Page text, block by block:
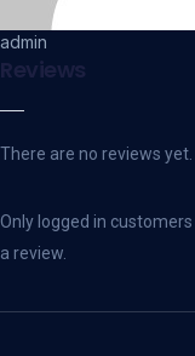
admin
Reviews
There are no reviews yet.
Only logged in
a review.